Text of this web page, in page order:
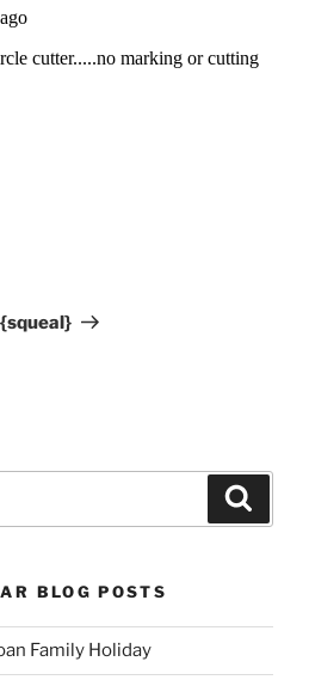
BLOG POSTS
Family Holiday